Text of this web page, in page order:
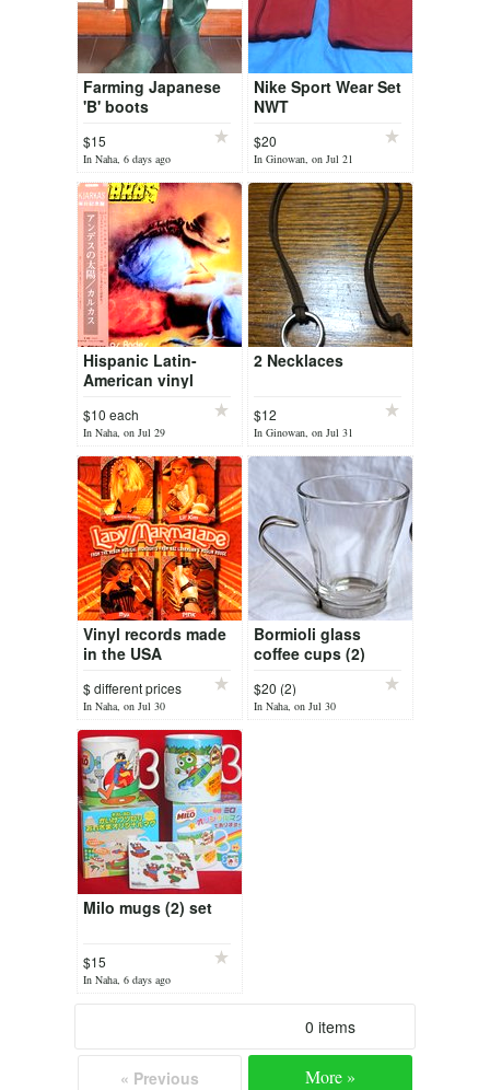
Farming Japanese
'B' boots
$15
In Naha, 6 days ago
Nike Sport Wear Set
NWT
$20
In Ginowan, on Jul 21
Hispanic Latin-
American vinyl
$10 each
In Naha, on Jul 29
2 Necklaces
$12
In Ginowan, on Jul 31
Vinyl records made
in the USA
$ different prices
In Naha, on Jul 30
Bormioli glass
coffee cups (2)
$20 (2)
In Naha, on Jul 30
Milo mugs (2) set
$15
In Naha, 6 days ago
0 items
« Previous More »